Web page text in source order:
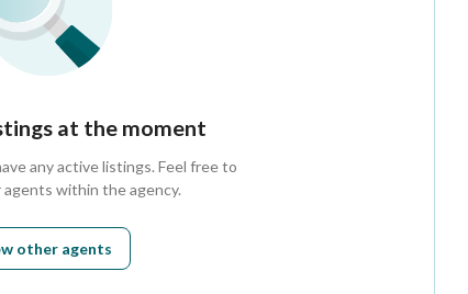
at the moment
any active listings. Feel free to
within the agency.
other agents